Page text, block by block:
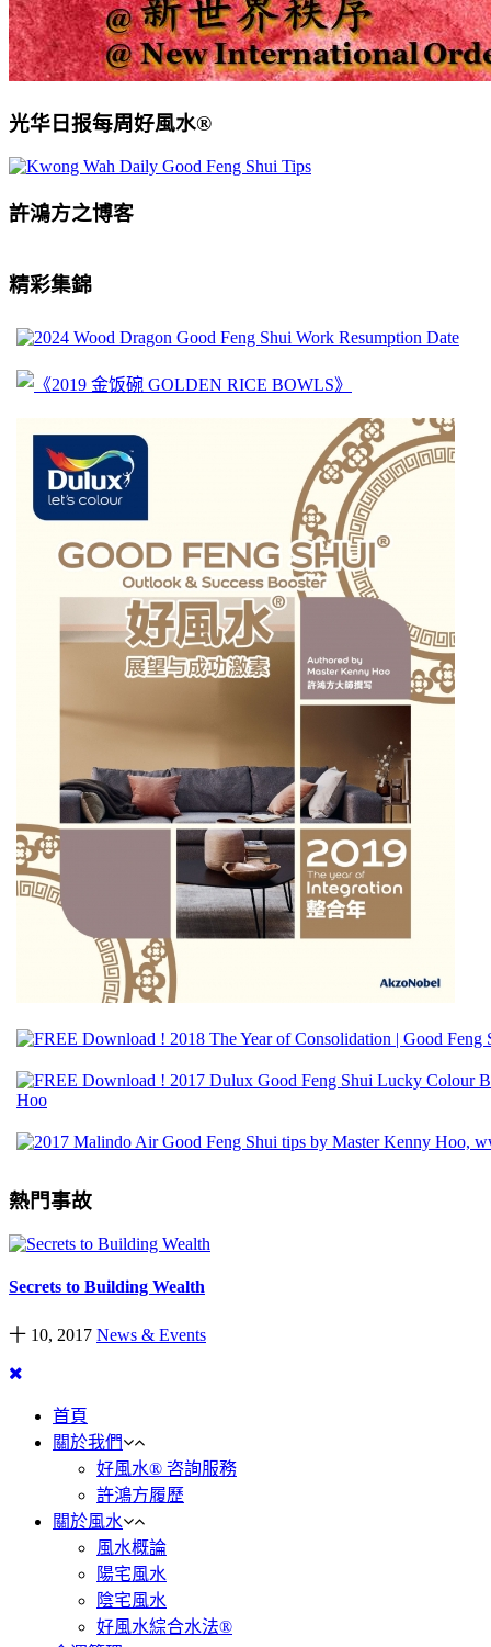
光华日报每周好風水®
許鴻方之博客
精彩集錦
熱門事故
Secrets to Building Wealth
十 10, 2017 News & Events
首頁
關於我們
好風水® 咨詢服務
許鴻方履歷
關於風水
風水概論
陽宅風水
陰宅風水
好風水綜合水法®